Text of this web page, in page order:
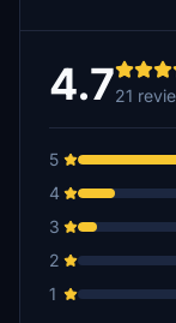
4.721
5
4
3
2
1